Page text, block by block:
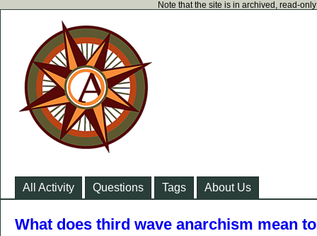
Note that the site is in archived, read-
All Activity Questions Tags About Us
What does third wave anarchism mean